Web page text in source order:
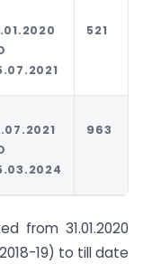
521
963
from 31.01.2020
19) to till date